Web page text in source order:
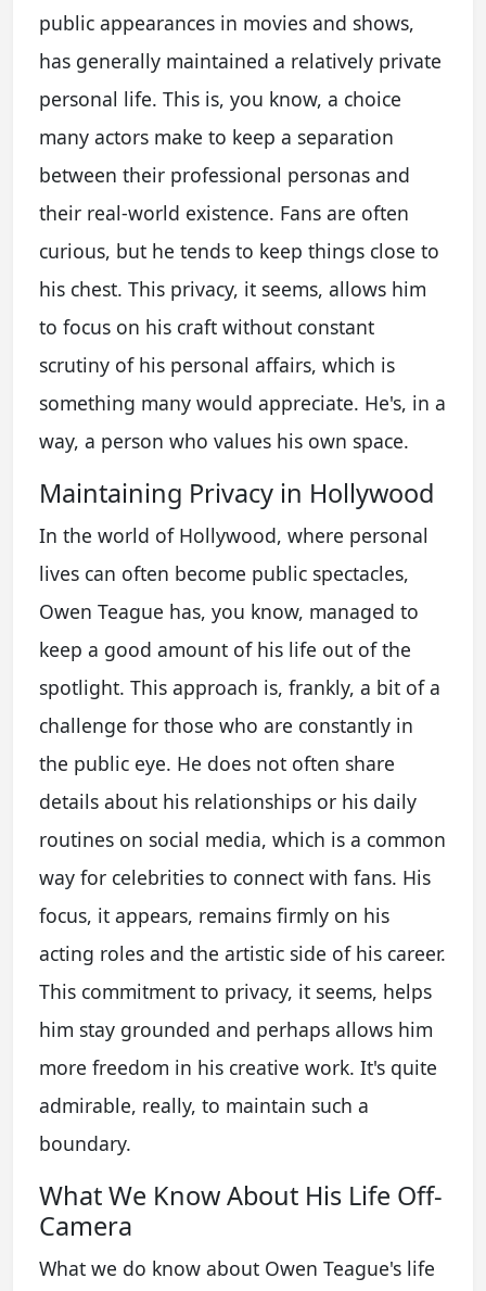
public appearances in movies and shows,
has generally maintained a relatively private
personal life. This is, you know, a choice
many actors make to keep a separation
between their professional personas and
their real-world existence. Fans are often
curious, but he tends to keep things close to
his chest. This privacy, it seems, allows him
to focus on his craft without constant
scrutiny of his personal affairs, which is
something many would appreciate. He's, in a
way, a person who values his own space.
Maintaining Privacy in Hollywood
In the world of Hollywood, where personal
lives can often become public spectacles,
Owen Teague has, you know, managed to
keep a good amount of his life out of the
spotlight. This approach is, frankly, a bit of a
challenge for those who are constantly in
the public eye. He does not often share
details about his relationships or his daily
routines on social media, which is a common
way for celebrities to connect with fans. His
focus, it appears, remains firmly on his
acting roles and the artistic side of his career.
This commitment to privacy, it seems, helps
him stay grounded and perhaps allows him
more freedom in his creative work. It's quite
admirable, really, to maintain such a
boundary.
What We Know About His Life Off-
Camera
What we do know about Owen Teague's life